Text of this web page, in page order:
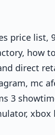
price list,
how
direct
mc
3
xbox